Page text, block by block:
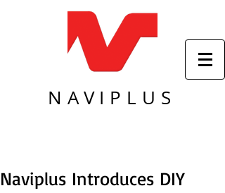
NAVIPLUS
Naviplus Introduces DIY